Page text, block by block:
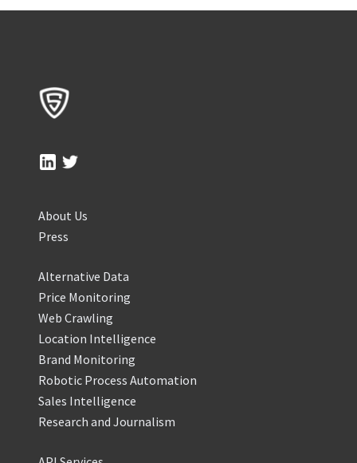
About Us
Press
Alternative Data
Price Monitoring
Web Crawling
Location Intelligence
Brand Monitoring
Robotic Process Automation
Sales Intelligence
Research and Journalism